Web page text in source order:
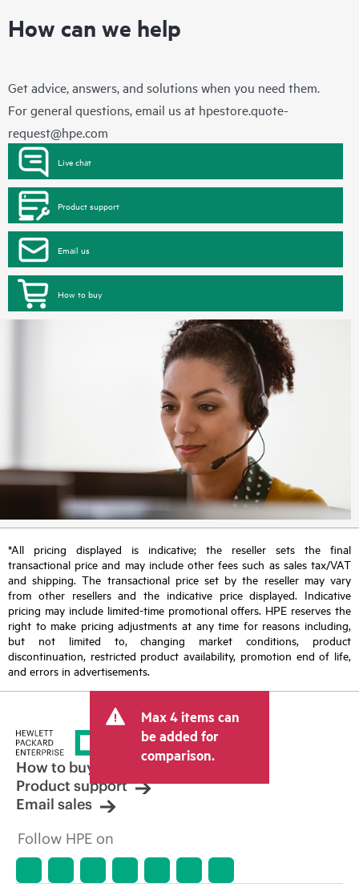
How can we help
Get advice, answers, and solutions when you need them.
For general questions, email us at hpestore.quote-
request@hpe.com
Live chat
Product support
Email us
How to buy
*All pricing displayed is indicative; the reseller sets the final
transactional price and may include other fees such as sales tax/VAT
and shipping. The transactional price set by the reseller may vary
from other resellers and the indicative price displayed. Indicative
pricing may include limited-time promotional offers. HPE reserves the
right to make pricing adjustments at any time for reasons including,
but not limited to, changing market conditions, product
discontinuation, restricted product availability, promotion end of life,
and errors in advertisements.
Max 4 items can
be added for
comparison.
How to buy
Product support
Email sales
Follow HPE on